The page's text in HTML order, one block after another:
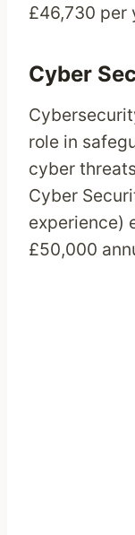
£46,730 per
Cyber
role in
cyber
Cyber
experience)
£50,000